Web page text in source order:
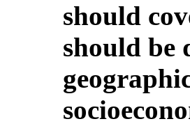
should
should be